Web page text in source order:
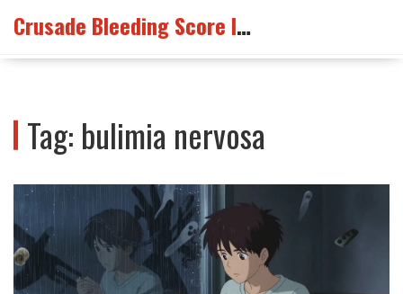
Crusade Bleeding Score Info
Tag: bulimia nervosa